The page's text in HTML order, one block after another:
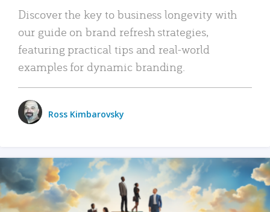
Discover the key to business longevity with
our guide on brand refresh strategies,
featuring practical tips and real-world
examples for dynamic branding.
Ross Kimbarovsky